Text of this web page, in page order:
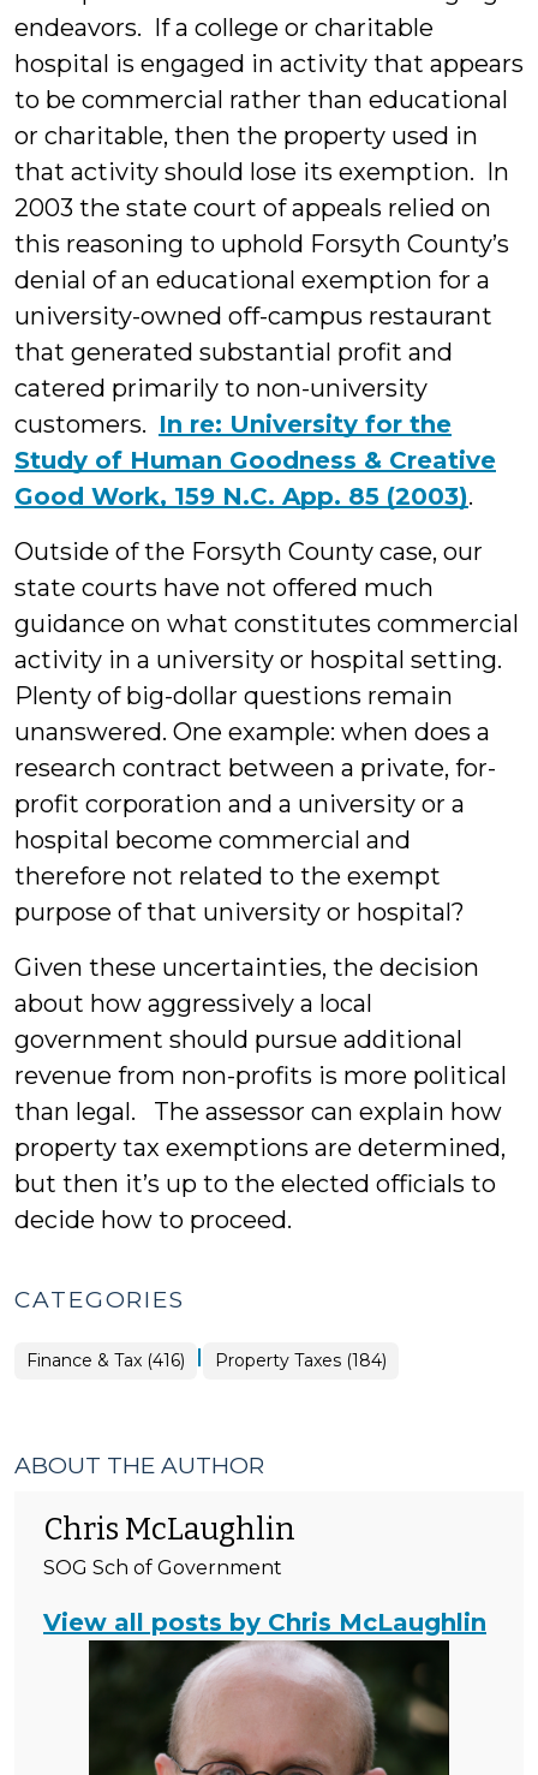
endeavors. If a college or charitable
hospital is engaged in activity that appears
to be commercial rather than educational
or charitable, then the property used in
that activity should lose its exemption. In
2003 the state court of appeals relied on
this reasoning to uphold Forsyth County’s
denial of an educational exemption for a
university-owned off-campus restaurant
that generated substantial profit and
catered primarily to non-university
customers. In re: University for the
Study of Human Goodness & Creative
Good Work, 159 N.C. App. 85 (2003).
Outside of the Forsyth County case, our
state courts have not offered much
guidance on what constitutes commercial
activity in a university or hospital setting.
Plenty of big-dollar questions remain
unanswered. One example: when does a
research contract between a private, for-
profit corporation and a university or a
hospital become commercial and
therefore not related to the exempt
purpose of that university or hospital?
Given these uncertainties, the decision
about how aggressively a local
government should pursue additional
revenue from non-profits is more political
than legal. The assessor can explain how
property tax exemptions are determined,
but then it’s up to the elected officials to
decide how to proceed.
CATEGORIES
Finance & Tax (416) | Finance
&
Property Taxes (184)
ABOUT THE AUTHOR
Chris McLaughlin
SOG Sch of Government
View all posts by Chris McLaughlin